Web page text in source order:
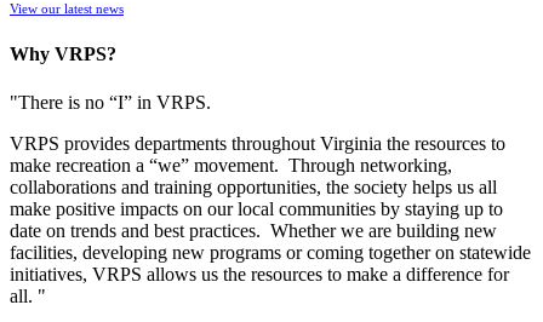
View our latest news
Why VRPS?
"There is no “I” in VRPS.
VRPS provides departments throughout Virginia the resources to
make recreation a “we” movement. Through networking,
collaborations and training opportunities, the society helps us all
make positive impacts on our local communities by staying up to
date on trends and best practices. Whether we are building new
facilities, developing new programs or coming together on statewide
initiatives, VRPS allows us the resources to make a difference for
all. "